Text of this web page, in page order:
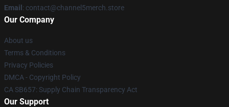
Email : contact@channel5merch.store
Our Company
About us
Terms & Conditions
Privacy Policies
DMCA - Copyright Policy
CA SB657: Supply Chain Transparency Act
Our Support